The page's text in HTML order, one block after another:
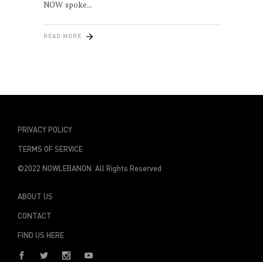
NOW spoke
READ MORE
PRIVACY POLICY
TERMS OF SERVICE
©2022 NOWLEBANON All Rights Reserved
ABOUT US
CONTACT
FIND US HERE